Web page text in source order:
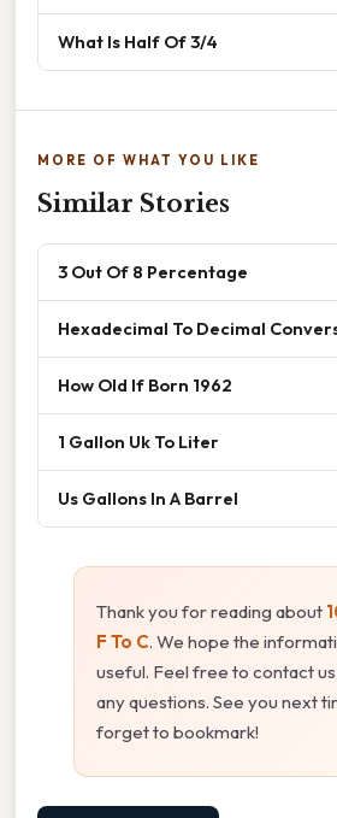
What Is Half Of 3/4
MORE OF WHAT YOU LIKE
Similar Stories
3 Out Of 8 Percentage
Hexadecimal To Decimal
How Old If Born 1962
1 Gallon Uk To Liter
Us Gallons In A Barrel
Thank you for reading about
F To C. We hope the
useful. Feel free to contact
any questions. See you next
forget to bookmark!